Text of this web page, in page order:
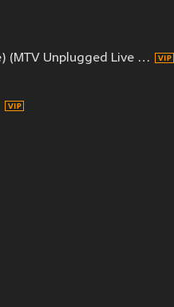
Lay Down (MTV Unplugged Live) (MTV Unplugged Live / Live In Melbourne)